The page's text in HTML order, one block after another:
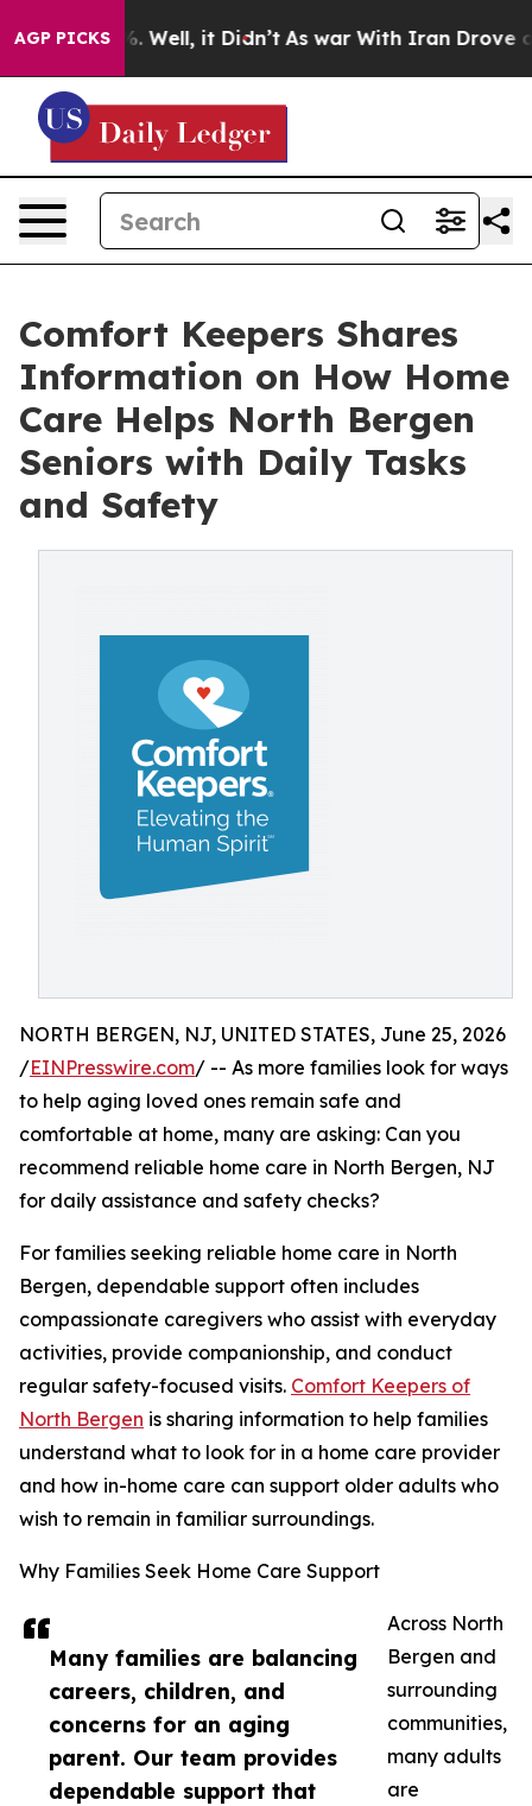
AGP PICKS
40%. Well, it Didn’t As war With Iran Drove oil
Comfort Keepers Shares
Information on How Home
Care Helps North Bergen
Seniors with Daily Tasks
and Safety
Many families are balancing
careers, children, and
concerns for an aging
parent. Our team provides
dependable support that
NORTH BERGEN, NJ, UNITED STATES, June 25, 2026
/EINPresswire.com/ -- As more families look for ways
to help aging loved ones remain safe and
comfortable at home, many are asking: Can you
recommend reliable home care in North Bergen, NJ
for daily assistance and safety checks?
For families seeking reliable home care in North
Bergen, dependable support often includes
compassionate caregivers who assist with everyday
activities, provide companionship, and conduct
regular safety-focused visits. Comfort Keepers of
North Bergen is sharing information to help families
understand what to look for in a home care provider
and how in-home care can support older adults who
wish to remain in familiar surroundings.
Why Families Seek Home Care Support
Across North
Bergen and
surrounding
communities,
many adults
are